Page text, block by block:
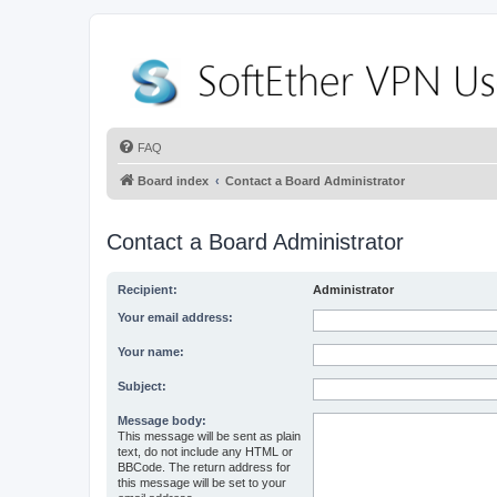
FAQ
Board index Contact a Board Administrator
Contact a Board Administrator
Recipient: Administrator
Your email address:
Your name:
Subject:
Message body:
This message will be sent as plain
text, do not include any HTML or
BBCode. The return address for
this message will be set to your